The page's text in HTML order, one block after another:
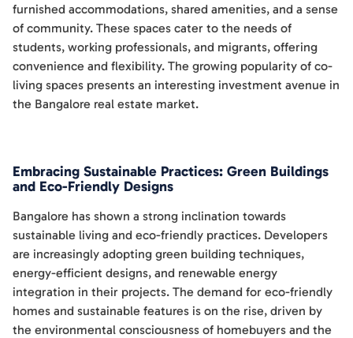
furnished accommodations, shared amenities, and a sense
of community. These spaces cater to the needs of
students, working professionals, and migrants, offering
convenience and flexibility. The growing popularity of co-
living spaces presents an interesting investment avenue in
the Bangalore real estate market.
Embracing Sustainable Practices: Green Buildings
and Eco-Friendly Designs
Bangalore has shown a strong inclination towards
sustainable living and eco-friendly practices. Developers
are increasingly adopting green building techniques,
energy-efficient designs, and renewable energy
integration in their projects. The demand for eco-friendly
homes and sustainable features is on the rise, driven by
the environmental consciousness of homebuyers and the